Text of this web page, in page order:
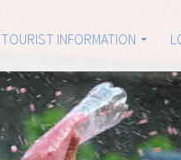
TOURIST INFORMATION